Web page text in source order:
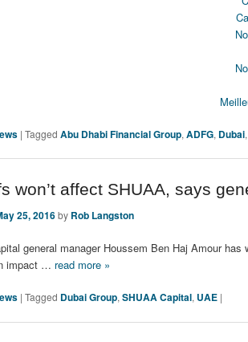
|Tagged Abu Dhabi Financial Group,ADFG, Dubai
won’t affect SHUAA, says
25, 2016 by Rob Langston
general manager Houssem Ben Haj Amour
impact … read more »
|Tagged Dubai Group,SHUAA Capital, UAE |